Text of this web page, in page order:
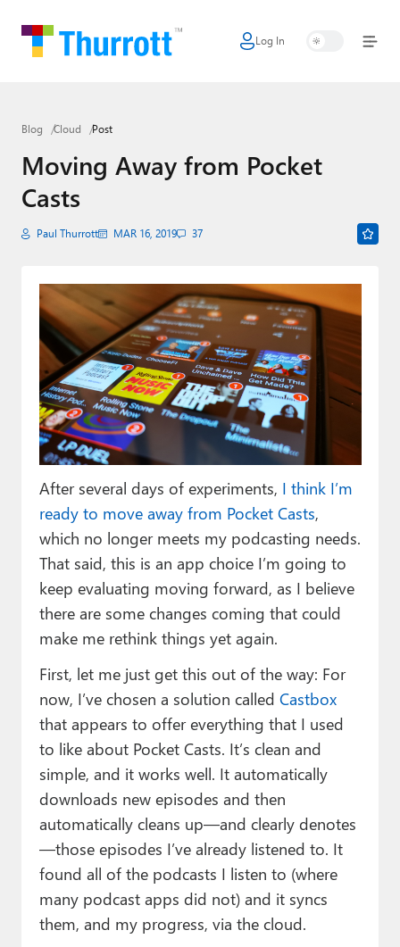
Log In
Home
Google
Apple
Little Tech
Smart Home
Games
Podcasts
Paul
Premium⭐
Forums
Contact
About Thurrott.com
Upgrade to Premium
Blog Cloud Post
Moving Away from Pocket
Casts
Paul Thurrott MAR 16, 2019 37
After several days of experiments, I think I’m
ready to move away from Pocket Casts,
which no longer meets my podcasting needs.
That said, this is an app choice I’m going to
keep evaluating moving forward, as I believe
there are some changes coming that could
make me rethink things yet again.
First, let me just get this out of the way: For
now, I’ve chosen a solution called Castbox
that appears to offer everything that I used
to like about Pocket Casts. It’s clean and
simple, and it works well. It automatically
downloads new episodes and then
automatically cleans up—and clearly denotes
—those episodes I’ve already listened to. It
found all of the podcasts I listen to (where
many podcast apps did not) and it syncs
them, and my progress, via the cloud.